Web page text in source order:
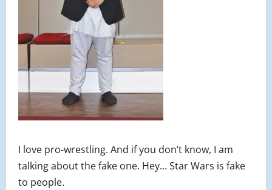
I love pro-wrestling. And if you don’t know, I am
talking about the fake one. Hey… Star Wars is fake
to people.